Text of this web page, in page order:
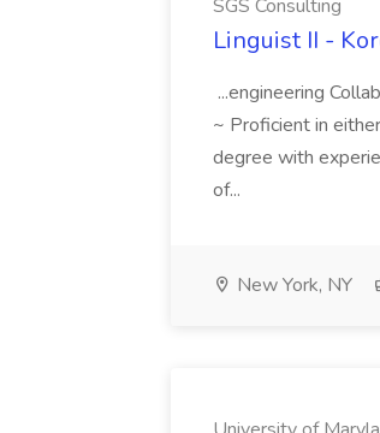
SGS Consulting
Linguist II -
...engineering
~ Proficient in
degree with
of...
New York, NY